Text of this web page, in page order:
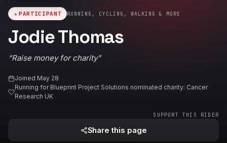
PARTICIPANT RUNNING, CYCLING, WALKING & MORE
Jodie Thomas
“Raise money for charity”
Joined May 28·
Running for Blueprint Project Solutions nominated charity: Cancer
Research UK
SUPPORT THIS RIDER
Share this page